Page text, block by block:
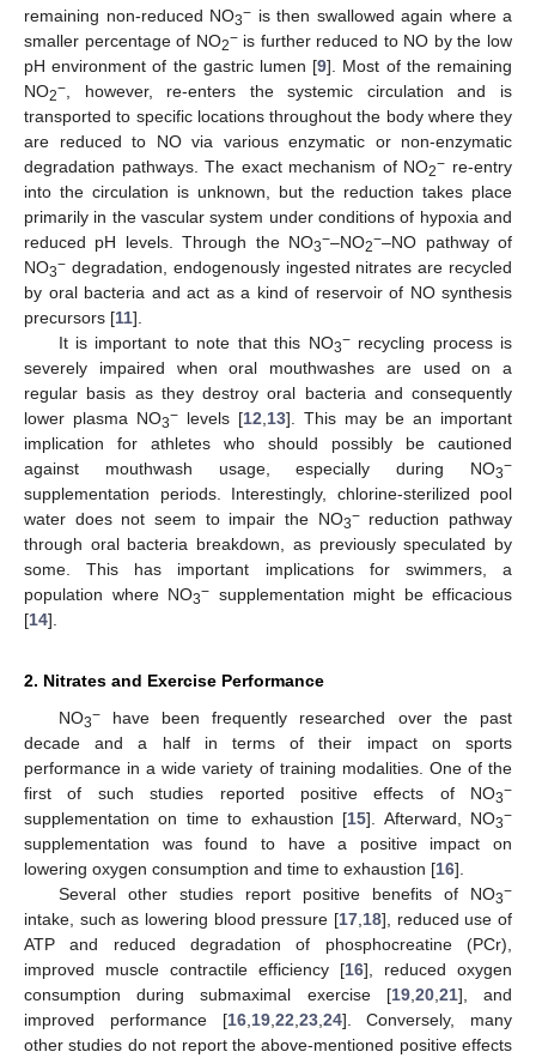
remaining non-reduced NO3− is then swallowed again where a
smaller percentage of NO2−is further reduced to NO by the low
pH environment of the gastric lumen [9]. Most of the remaining
NO2−, however, re-enters the systemic circulation and is
transported to specific locations throughout the body where they
are reduced to NO via various enzymatic or non-enzymatic
degradation pathways. The exact mechanism of NO2− re-entry
into the circulation is unknown, but the reduction takes place
primarily in the vascular system under conditions of hypoxia and
reduced pH levels. Through the NO3−–NO2−–NO pathway of
NO3− degradation, endogenously ingested nitrates are recycled
by oral bacteria and act as a kind of reservoir of NO synthesis
precursors [11].
It is important to note that this NO3−recycling process is
severely impaired when oral mouthwashes are used on a
regular basis as they destroy oral bacteria and consequently
lower plasma NO3− levels [12,13]. This may be an important
implication for athletes who should possibly be cautioned
against mouthwash usage, especially during NO3−
supplementation periods. Interestingly, chlorine-sterilized pool
water does not seem to impair the NO3−reduction pathway
through oral bacteria breakdown, as previously speculated by
some. This has important implications for swimmers, a
population where NO3− supplementation might be efficacious
[14].
2. Nitrates and Exercise Performance
NO3−have been frequently researched over the past
decade and a half in terms of their impact on sports
performance in a wide variety of training modalities. One of the
first of such studies reported positive effects of NO3−
supplementation on time to exhaustion [15]. Afterward, NO3−
supplementation was found to have a positive impact on
lowering oxygen consumption and time to exhaustion [16].
Several other studies report positive benefits of NO3−
intake, such as lowering blood pressure [17,18], reduced use of
ATP and reduced degradation of phosphocreatine (PCr),
improved muscle contractile efficiency [16], reduced oxygen
consumption during submaximal exercise [19,20,21], and
improved performance [16,19,22,23,24]. Conversely, many
other studies do not report the above-mentioned positive effects